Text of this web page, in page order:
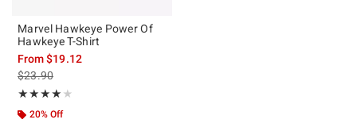
Marvel Hawkeye Power Of
Hawkeye T-Shirt
From$19.12
is sales price, the original price is
$23.90
★★★★★
Rating, 4 out of 5
★★★★★
20% Off